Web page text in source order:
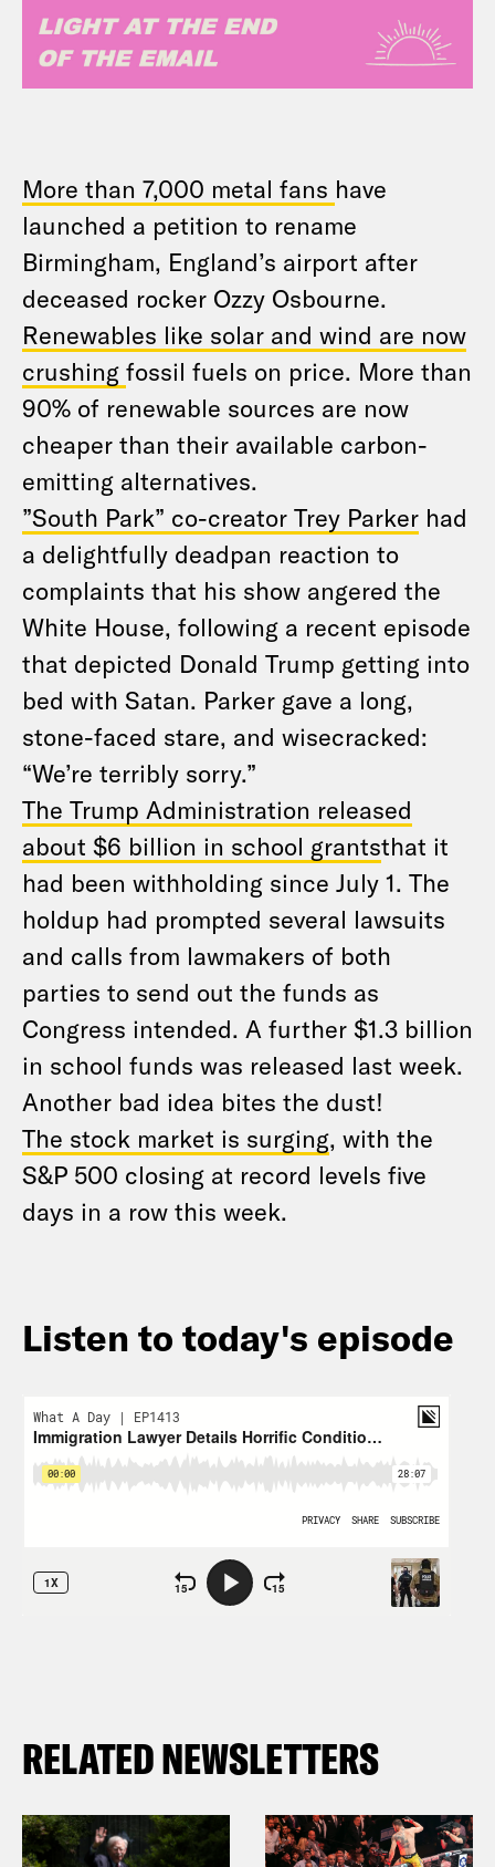
More than 7,000 metal fans have
launched a petition to rename
Birmingham, England’s airport after
deceased rocker Ozzy Osbourne.
Renewables like solar and wind are now
crushing fossil fuels on price. More than
90% of renewable sources are now
cheaper than their available carbon-
emitting alternatives.
”South Park” co-creator Trey Parker had
a delightfully deadpan reaction to
complaints that his show angered the
White House, following a recent episode
that depicted Donald Trump getting into
bed with Satan. Parker gave a long,
stone-faced stare, and wisecracked:
“We’re terribly sorry.”
The Trump Administration released
about $6 billion in school grants​that it
had been withholding since July 1. The
holdup had prompted several lawsuits
and calls from lawmakers of both
parties to send out the funds as
Congress intended. A further $1.3 billion
in school funds was released last week.
Another bad idea bites the dust!
The stock market is surging, with the
S&P 500 closing at record levels five
days in a row this week.
Listen to today's episode
RELATED NEWSLETTERS